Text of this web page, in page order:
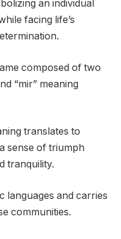
an individual
facing life’s
composed of two
“mir” meaning
translates to
sense of triumph
tranquility.
languages and carries
communities.